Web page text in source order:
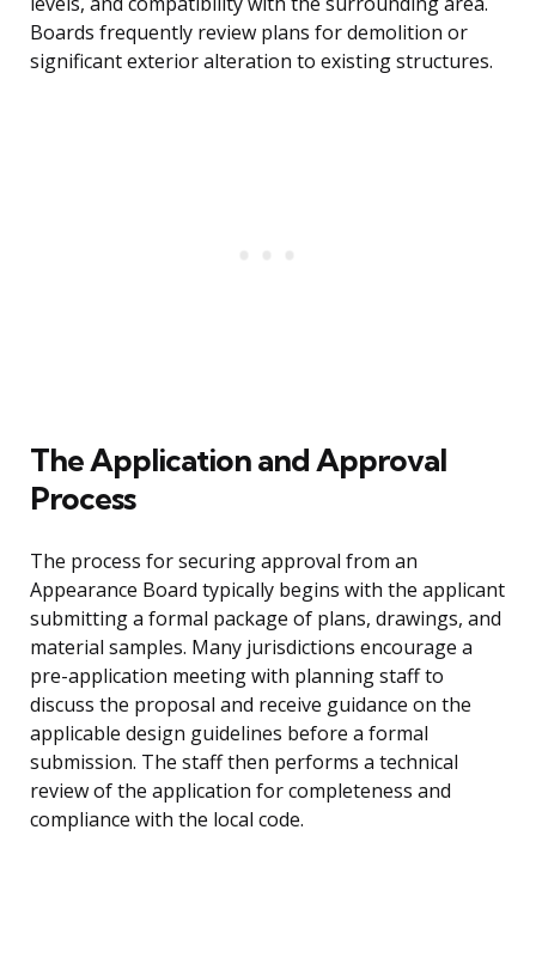
Boards frequently review plans for demolition or
significant exterior alteration to existing structures.
The Application and Approval
Process
The process for securing approval from an
Appearance Board typically begins with the applicant
submitting a formal package of plans, drawings, and
material samples. Many jurisdictions encourage a
pre-application meeting with planning staff to
discuss the proposal and receive guidance on the
applicable design guidelines before a formal
submission. The staff then performs a technical
review of the application for completeness and
compliance with the local code.